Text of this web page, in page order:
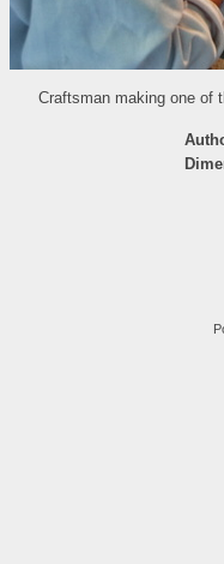
Craftsman making one of